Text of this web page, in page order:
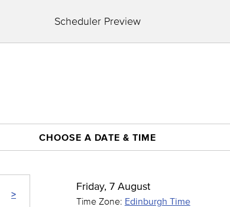
Scheduler Preview
CHOOSE A DATE & TIME
>
Friday, 7 August
Time Zone: Edinburgh Time